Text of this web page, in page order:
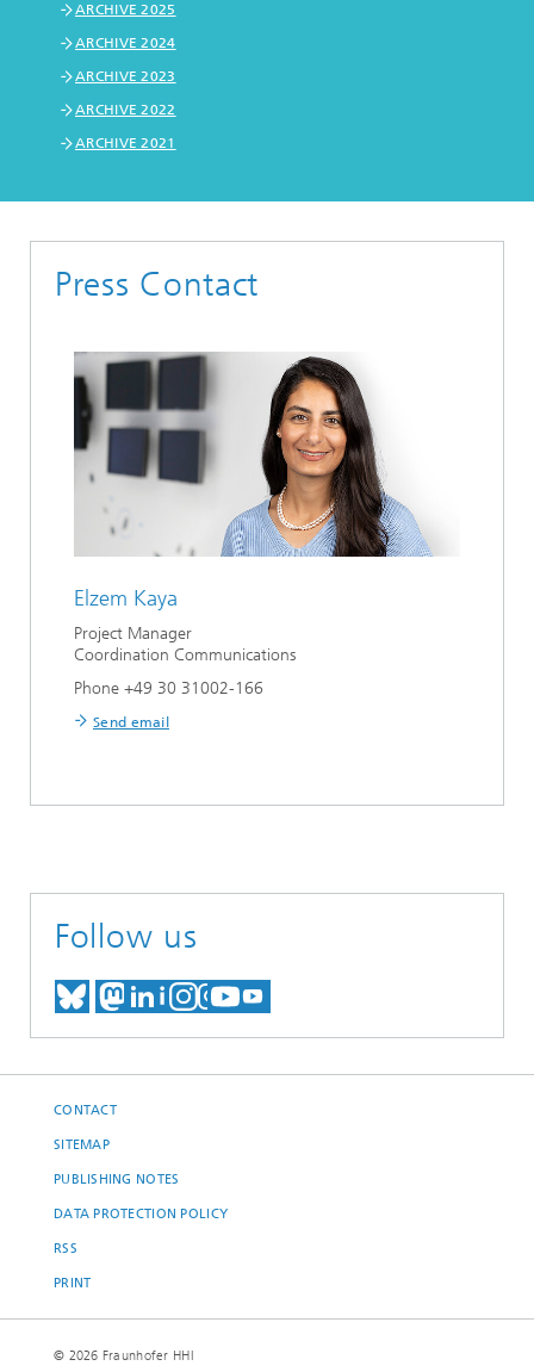
ARCHIVE 2025
ARCHIVE 2024
ARCHIVE 2023
ARCHIVE 2022
ARCHIVE 2021
Press Contact
Elzem Kaya
Project Manager
Coordination Communications
Phone +49 30 31002-166
Send email
Follow us
MEET US ON BLUESKY
MEET US ON MASTODON
MEET US ON LINKEDIN
VISIT OUR NETWORK
SEE OUR VIDEOS ON
CONTACT
SITEMAP
PUBLISHING NOTES
DATA PROTECTION POLICY
RSS
PRINT
© 2026 Fraunhofer HHI